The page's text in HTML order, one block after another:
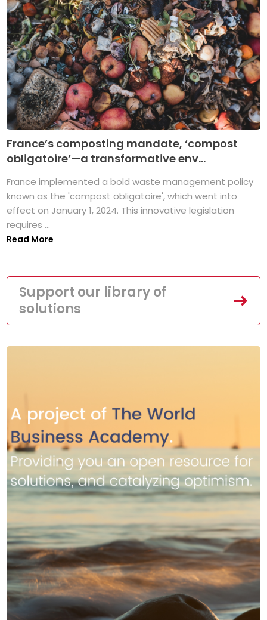
France’s composting mandate, ‘compost
obligatoire’—a transformative env...
France implemented a bold waste management policy
known as the 'compost obligatoire', which went into
effect on January 1, 2024. This innovative legislation
requires ...
Read More
Support our library of
solutions